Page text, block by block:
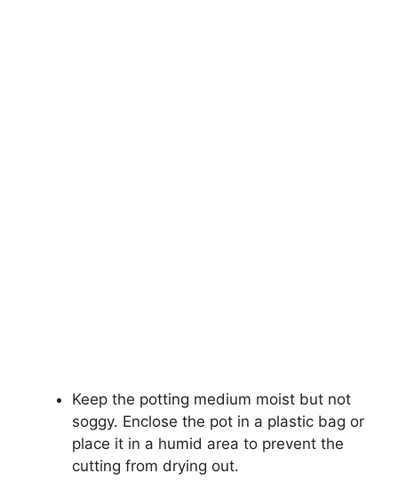
Keep the potting medium moist but not
soggy. Enclose the pot in a plastic bag or
place it in a humid area to prevent the
cutting from drying out.